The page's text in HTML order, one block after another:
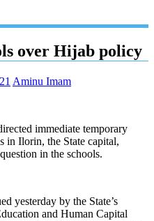
over Hijab policy
Aminu Imam
immediate temporary
in Ilorin, the State capital,
in the schools.
yesterday by the State’s
and Human Capital